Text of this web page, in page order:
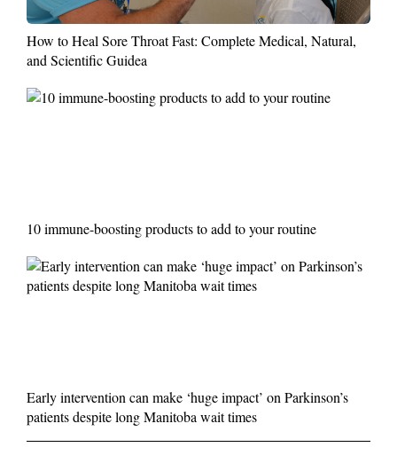
How to Heal Sore Throat Fast: Complete Medical, Natural,
and Scientific Guidea
10 immune-boosting products to add to your routine
Early intervention can make ‘huge impact’ on Parkinson’s
patients despite long Manitoba wait times